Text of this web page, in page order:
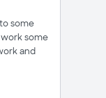
some
some
and